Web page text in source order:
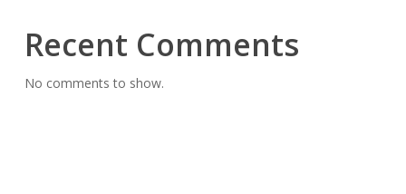
Recent Comments
No comments to show.